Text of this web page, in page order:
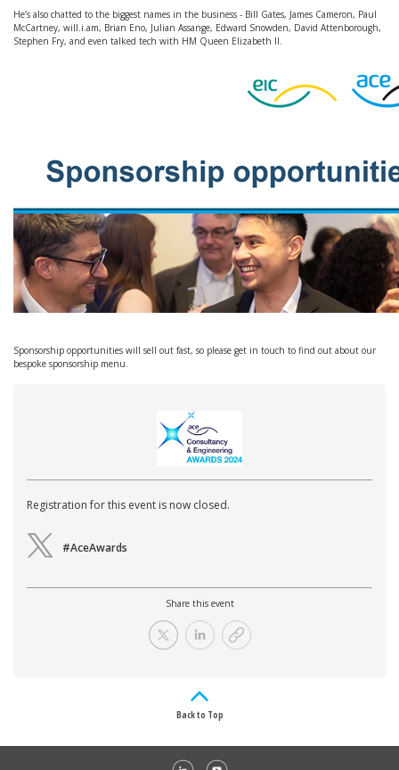
He’s also chatted to the biggest names in the business - Bill Gates, James Cameron, Paul
McCartney, will.i.am, Brian Eno, Julian Assange, Edward Snowden, David Attenborough,
Stephen Fry, and even talked tech with HM Queen Elizabeth II.
Sponsorship opportunities will sell out fast, so please get in touch to find out about our
bespoke sponsorship menu.
Registration for this event is now closed.
#AceAwards
Share this event
Back to Top